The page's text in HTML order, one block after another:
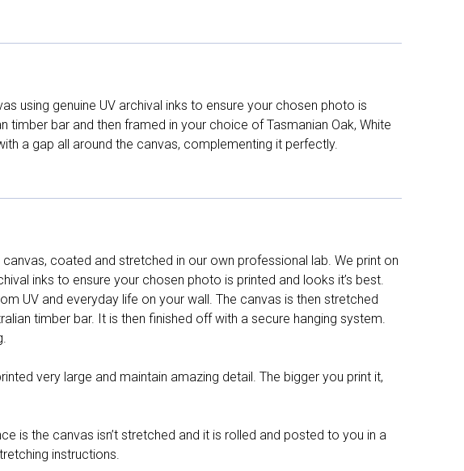
using genuine UV archival inks to ensure your chosen photo is
bar and then framed in your choice of Tasmanian Oak, White
a gap all around the canvas, complementing it perfectly.
coated and stretched in our own professional lab. We print on
inks to ensure your chosen photo is printed and looks it’s best.
UV and everyday life on your wall. The canvas is then stretched
timber bar. It is then finished off with a secure hanging system.
very large and maintain amazing detail. The bigger you print it,
is the canvas isn’t stretched and it is rolled and posted to you in a
instructions.